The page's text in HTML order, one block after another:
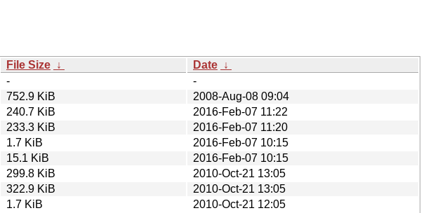
File Size ↓ Date ↓
-
-
752.9 KiB
2008-Aug-08 09:04
240.7 KiB
2016-Feb-07 11:22
233.3 KiB
2016-Feb-07 11:20
1.7 KiB
2016-Feb-07 10:15
15.1 KiB
2016-Feb-07 10:15
299.8 KiB
2010-Oct-21 13:05
322.9 KiB
2010-Oct-21 13:05
1.7 KiB
2010-Oct-21 12:05